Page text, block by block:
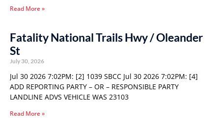
Read More »
Fatality National Trails Hwy / Oleander
St
July 30, 2026
Jul 30 2026 7:02PM: [2] 1039 SBCC Jul 30 2026 7:02PM: [4]
ADD REPORTING PARTY – OR – RESPONSIBLE PARTY
LANDLINE ADVS VEHICLE WAS 23103
Read More »